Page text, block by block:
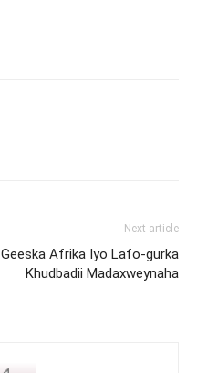
Next article
Geeska Afrika Iyo Lafo-gurka
Khudbadii Madaxweynaha